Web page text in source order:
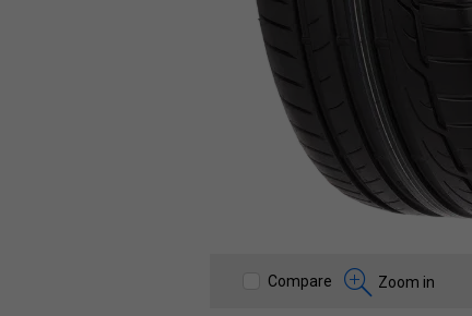
Compare Zoom in